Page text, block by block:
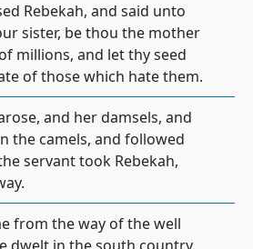
Rebekah, and said unto
sister, be thou the mother
millions, and let thy seed
of those which hate them.
and her damsels, and
the camels, and followed
servant took Rebekah,
from the way of the well